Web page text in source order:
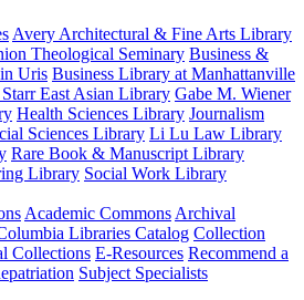
Avery Architectural & Fine Arts Library
Theological Seminary Business &
Uris Business Library at Manhattanville
East Asian Library Gabe M. Wiener
Health Sciences Library Journalism
Sciences Library Li Lu Law Library
Rare Book & Manuscript Library
Library Social Work Library
Academic Commons Archival
Libraries Catalog Collection
Collections E-Resources Recommend a
Subject Specialists